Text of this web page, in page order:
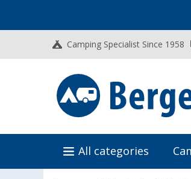
Camping Specialist Since 1958
All categories